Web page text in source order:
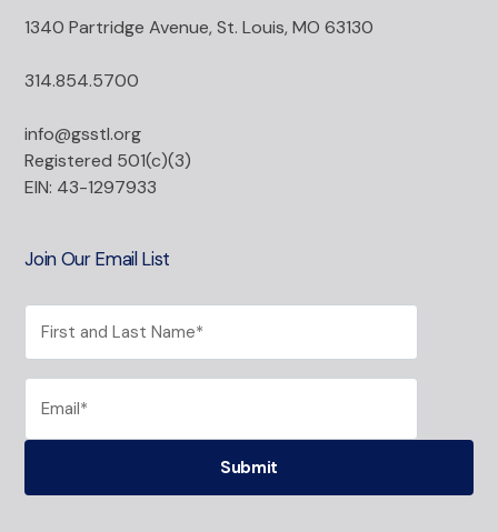
1340 Partridge Avenue, St. Louis, MO 63130
314.854.5700
info@gsstl.org
Registered 501(c)(3)
EIN: 43-1297933
Join Our Email List